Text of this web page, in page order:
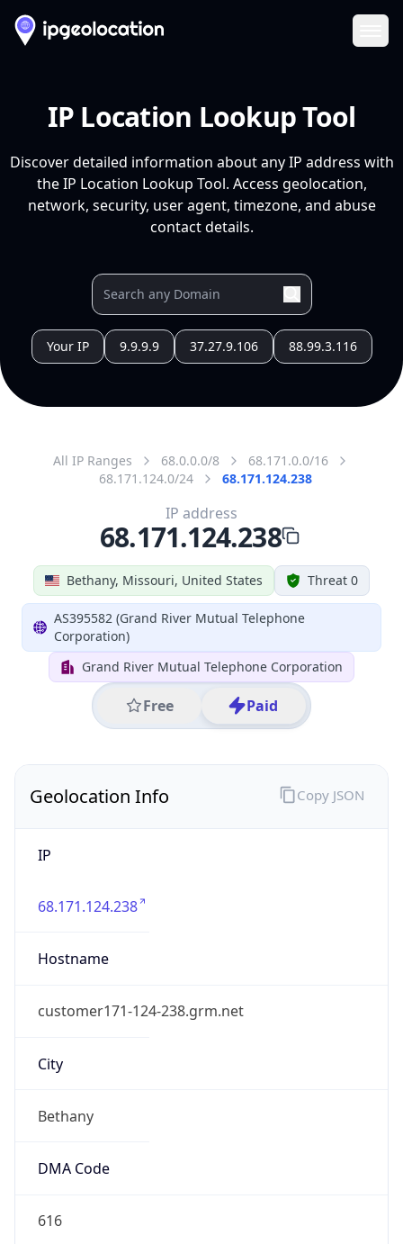
IP Location Lookup Tool
Discover detailed information about any IP address with
the IP Location Lookup Tool. Access geolocation,
network, security, user agent, timezone, and abuse
contact details.
Your IP 9.9.9.9 37.27.9.106 88.99.3.116
All IP Ranges 68.0.0.0/8
68.171.0.0/16
68.171.124.0/24
68.171.124.238
Bethany, Missouri, United States Threat 0
AS395582 (Grand River Mutual Telephone
Corporation)
Grand River Mutual Telephone Corporation
Free Paid
IP address
68.171.124.238
Geolocation Info
IP
68.171.124.238
Hostname
customer171-124-238.grm.net
City
Bethany
DMA Code
616
Copy JSON